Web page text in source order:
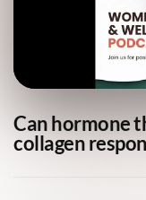
Can hormone
collagen